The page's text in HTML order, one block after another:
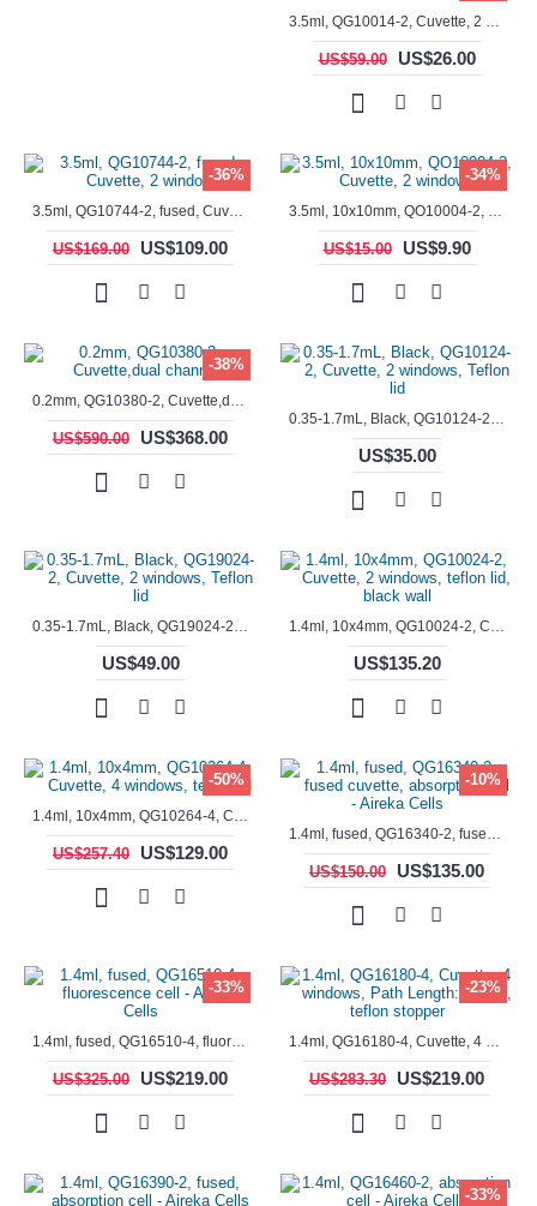
3.5ml, QG10014-2, Cuvette, 2 windows, fused
US$59.00 US$26.00
-36%
3.5ml, QG10744-2, fused, Cuvette, 2 window
US$169.00 US$109.00
-34%
3.5ml, 10x10mm, QO10004-2, Cuvette, 2 windows
US$15.00 US$9.90
-38%
0.2mm, QG10380-2, Cuvette,dual channels
US$590.00 US$368.00
0.35-1.7mL, Black, QG10124-2, Cuvette, 2 windows, Teflon lid
US$35.00
0.35-1.7mL, Black, QG19024-2, Cuvette, 2 windows, Teflon lid
US$49.00
1.4ml, 10x4mm, QG10024-2, Cuvette, 2 windows, teflon lid, black wall
US$135.20
-50%
1.4ml, 10x4mm, QG10264-4, Cuvette, 4 windows, teflon lid
US$257.40 US$129.00
-10%
1.4ml, fused, QG16340-2, fused cuvette, absorption cell - Aireka Cells
US$150.00 US$135.00
-33%
1.4ml, fused, QG16510-4, fluorescence cell - Aireka Cells
US$325.00 US$219.00
-23%
1.4ml, QG16180-4, Cuvette, 4 windows, Path Length: 10mm, teflon stopper
US$283.30 US$219.00
-33%